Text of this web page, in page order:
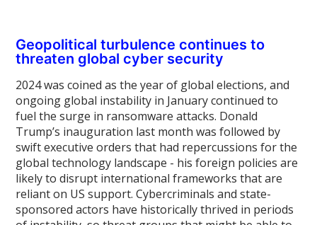
Geopolitical turbulence continues to
threaten global cyber security
2024 was coined as the year of global elections, and
ongoing global instability in January continued to
fuel the surge in ransomware attacks. Donald
Trump’s inauguration last month was followed by
swift executive orders that had repercussions for the
global technology landscape - his foreign policies are
likely to disrupt international frameworks that are
reliant on US support. Cybercriminals and state-
sponsored actors have historically thrived in periods